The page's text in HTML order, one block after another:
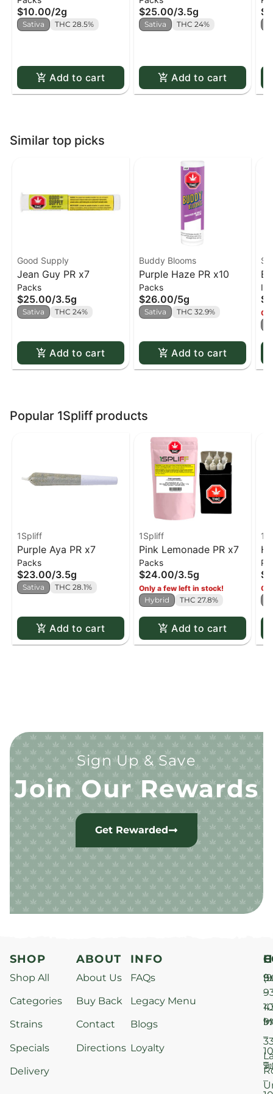
$10.00/2g
Sativa THC 28.5%
Add to cart
$25.00/3.5g
Sativa THC 24%
Add to cart
Similar top picks
Good Supply
Jean Guy PR x7
Packs
$25.00/3.5g
Sativa THC 24%
Add to cart
Buddy Blooms
Purple Haze PR x10
Packs
$26.00/5g
Sativa THC 32.9%
Add to cart
Popular 1Spliff products
1Spliff
Purple Aya PR x7
Packs
$23.00/3.5g
Sativa THC 28.1%
Add to cart
1Spliff
Pink Lemonade PR x7
Packs
$24.00/3.5g
Only a few left in stock!
Hybrid
THC 27.8%
Add to cart
Sign Up & Save
Join Our Rewards
Get Rewarded
SHOP
Shop All
Categories
Strains
Specials
Delivery
ABOUT
About Us
Buy Back
Contact
Directions
INFO
FAQs
Legacy Menu
Blogs
Loyalty
–
–
–